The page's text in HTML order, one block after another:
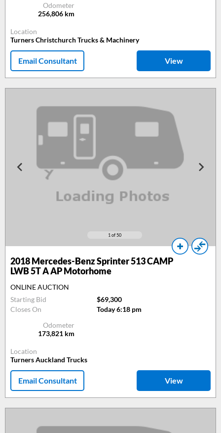
Odometer
256,806 km
Location
Turners Christchurch Trucks & Machinery
Email Consultant View
1 of 50
2018Mercedes-Benz Sprinter 513 CAMP
LWB 5T A AP Motorhome
ONLINE AUCTION
Starting Bid
$69,300
Closes On
Today 6:18 pm
Odometer
173,821 km
Location
Turners Auckland Trucks
Email Consultant View